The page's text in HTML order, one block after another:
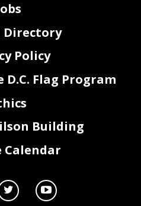
Directory
Policy
Flag Program
Building
Calendar